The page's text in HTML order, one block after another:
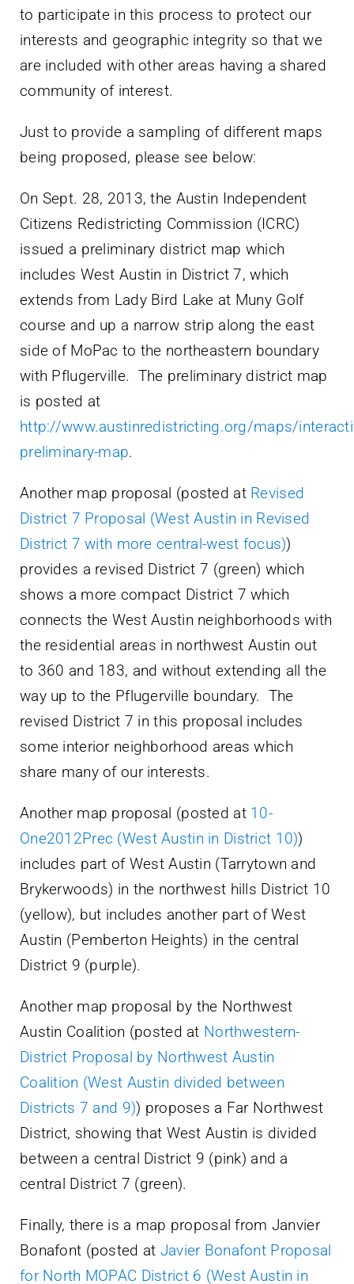
to participate in this process to protect our
interests and geographic integrity so that we
are included with other areas having a shared
community of interest.
Just to provide a sampling of different maps
being proposed, please see below:
On Sept. 28, 2013, the Austin Independent
Citizens Redistricting Commission (ICRC)
issued a preliminary district map which
includes West Austin in District 7, which
extends from Lady Bird Lake at Muny Golf
course and up a narrow strip along the east
side of MoPac to the northeastern boundary
with Pflugerville. The preliminary district map
is posted at
http://www.austinredistricting.org/maps/
preliminary-map.
Another map proposal (posted at Revised
District 7 Proposal (West Austin in Revised
District 7 with more central-west focus))
provides a revised District 7 (green) which
shows a more compact District 7 which
connects the West Austin neighborhoods with
the residential areas in northwest Austin out
to 360 and 183, and without extending all the
way up to the Pflugerville boundary. The
revised District 7 in this proposal includes
some interior neighborhood areas which
share many of our interests.
Another map proposal (posted at 10-
One2012Prec (West Austin in District 10))
includes part of West Austin (Tarrytown and
Brykerwoods) in the northwest hills District 10
(yellow), but includes another part of West
Austin (Pemberton Heights) in the central
District 9 (purple).
Another map proposal by the Northwest
Austin Coalition (posted at Northwestern-
District Proposal by Northwest Austin
Coalition (West Austin divided between
Districts 7 and 9)) proposes a Far Northwest
District, showing that West Austin is divided
between a central District 9 (pink) and a
central District 7 (green).
Finally, there is a map proposal from Janvier
Bonafont (posted at Javier Bonafont Proposal
for North MOPAC District 6 (West Austin in